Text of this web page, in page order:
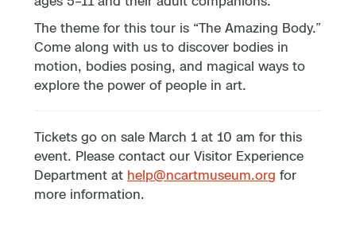
The theme for this tour is “The Amazing Body.”
Come along with us to discover bodies in
motion, bodies posing, and magical ways to
explore the power of people in art.
Tickets go on sale March 1 at 10 am for this
event. Please contact our Visitor Experience
Department at help@ncartmuseum.org for
more information.